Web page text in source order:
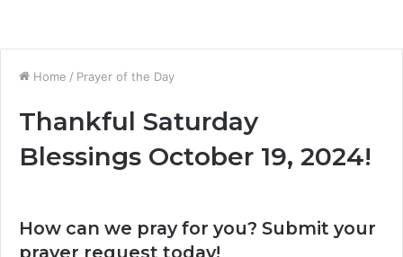
Home / Prayer of the Day
Thankful Saturday
Blessings October 19, 2024!
How can we pray for you? Submit your
prayer request today!